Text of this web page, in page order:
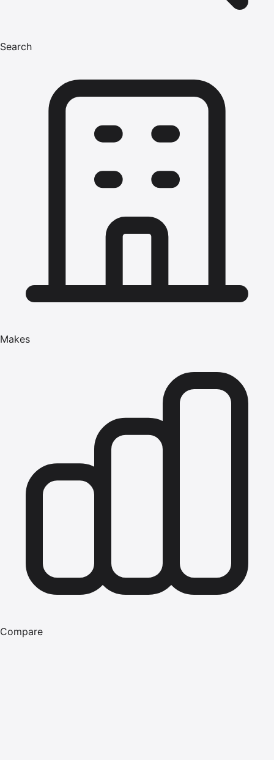
Search
Makes
Compare